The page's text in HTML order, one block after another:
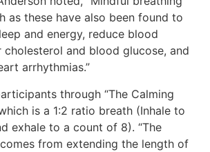
as these have also been found to
and energy, reduce blood
cholesterol and blood glucose, and
arrhythmias.”
through “The Calming
is a 1:2 ratio breath (Inhale to
exhale to a count of 8). “The
from extending the length of